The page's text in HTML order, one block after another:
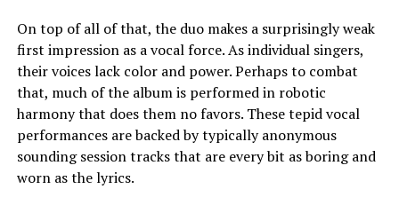
On top of all of that, the duo makes a surprisingly weak
first impression as a vocal force. As individual singers,
their voices lack color and power. Perhaps to combat
that, much of the album is performed in robotic
harmony that does them no favors. These tepid vocal
performances are backed by typically anonymous
sounding session tracks that are every bit as boring and
worn as the lyrics.